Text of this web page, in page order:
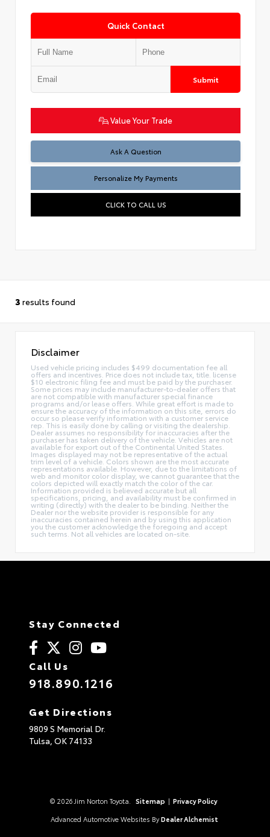
Quick Contact
Submit
Value Your Trade
Ask A Question
Personalize My Payments
CLICK TO CALL US
3 results found
Disclaimer
Used vehicle pricing includes $499 documentation fee all
offers and incentives. Price does not include tax, title. license
$10 electronic filing fee and must be paid by the purchaser.
Some prices may include manufacturer-to-dealer offers that
are not compatible with manufacturer special finance
programs and/or lease offers. While great effort is made to
ensure the accuracy of the information on this site, errors do
occur so please verify information with a customer service
rep. This is easily done by calling or visiting the dealership.
Dealer assumes no responsibility for inaccuracies after the
purchaser has taken delivery of the vehicle. Vehicles are not
available for export out of the Continental United States.
Images displayed may not be representative of the actual
trim level of a vehicle. Colors shown are the most accurate
representations available. However, due to the limitations of
web and monitor color display, we cannot guarantee that the
colors depicted will exactly match the color of the car.
Information provided is believed accurate but all
specifications, pricing, and availability must be confirmed in
writing (directly) with the dealer to be binding. Neither the
Dealer nor the website provider is responsible for any
inaccuracies contained herein and by using this application
you the customer acknowledge the foregoing and accept
such terms. Not all vehicles are located on-site.
Stay Connected
Call Us
918.890.1216
Get Directions
9809 S Memorial Dr.
Tulsa, OK 74133
© 2026 Jim Norton Toyota. Sitemap | Privacy Policy
Advanced Automotive Websites By Dealer Alchemist